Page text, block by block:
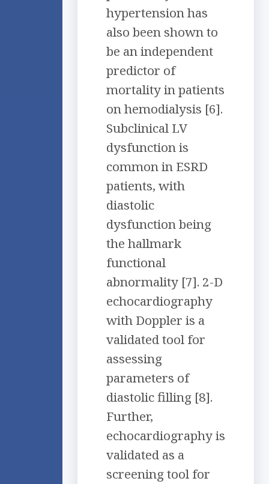
hypertension has
also been shown to
be an independent
predictor of
mortality in patients
on hemodialysis [6].
Subclinical LV
dysfunction is
common in ESRD
patients, with
diastolic
dysfunction being
the hallmark
functional
abnormality [7]. 2-D
echocardiography
with Doppler is a
validated tool for
assessing
parameters of
diastolic filling [8].
Further,
echocardiography is
validated as a
screening tool for